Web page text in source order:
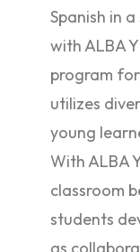
Spanish in
with ALBA
program
utilizes
young
With ALBA
classroom
students